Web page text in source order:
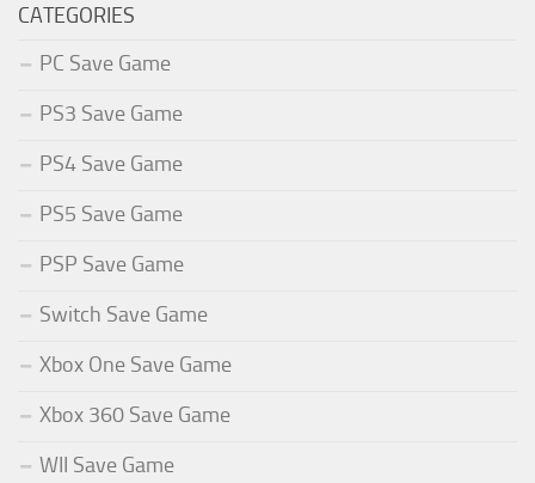
CATEGORIES
PC Save Game
PS3 Save Game
PS4 Save Game
PS5 Save Game
PSP Save Game
Switch Save Game
Xbox One Save Game
Xbox 360 Save Game
WII Save Game